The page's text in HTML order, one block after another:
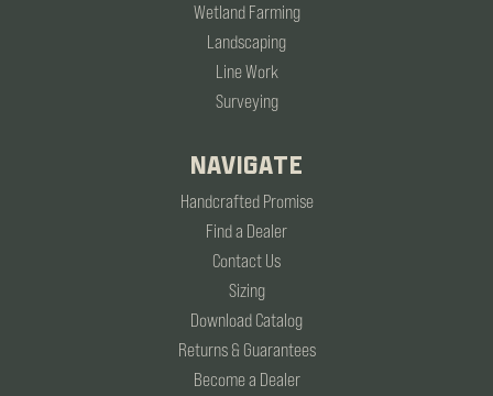
Wetland Farming
Landscaping
Line Work
Surveying
NAVIGATE
Handcrafted Promise
Find a Dealer
Contact Us
Sizing
Download Catalog
Returns & Guarantees
Become a Dealer